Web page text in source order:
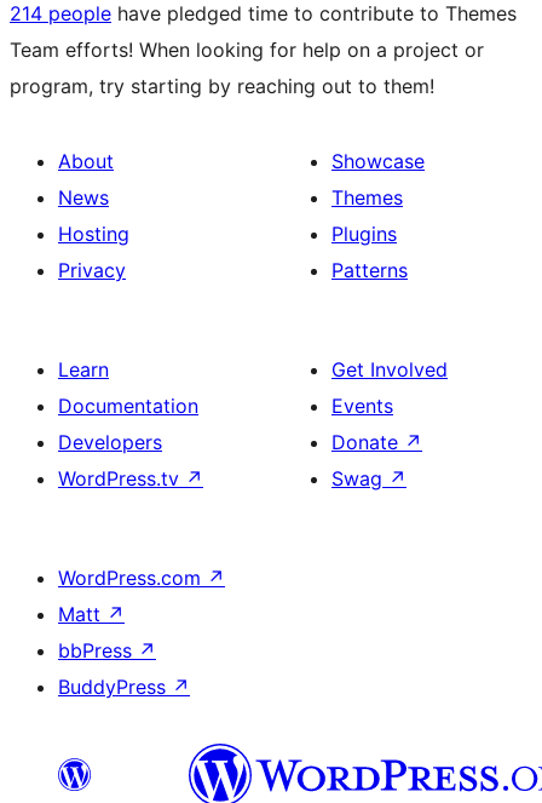
214 people have pledged time to contribute to Themes
Team efforts! When looking for help on a project or
program, try starting by reaching out to them!
About
News
Hosting
Privacy
Showcase
Themes
Plugins
Patterns
Learn
Documentation
Developers
WordPress.tv ↗
Get Involved
Events
Donate ↗
Swag ↗
WordPress.com ↗
Matt ↗
bbPress ↗
BuddyPress ↗